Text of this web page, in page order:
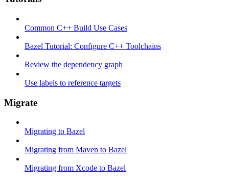
Common C++ Build Use Cases
Bazel Tutorial: Configure C++ Toolchains
Review the dependency graph
Use labels to reference targets
Migrate
Migrating to Bazel
Migrating from Maven to Bazel
Migrating from Xcode to Bazel